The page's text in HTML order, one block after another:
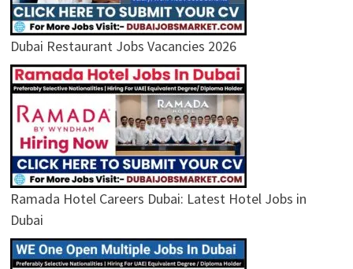
Dubai Restaurant Jobs Vacancies 2026
Ramada Hotel Careers Dubai: Latest Hotel Jobs in
Dubai